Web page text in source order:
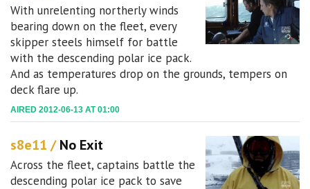
With unrelenting northerly winds
bearing down on the fleet, every
skipper steels himself for battle
with the descending polar ice pack.
And as temperatures drop on the grounds, tempers on
deck flare up.
AIRED 2012-06-13 AT 01:00
s8e11 /No Exit
Across the fleet, captains battle the
descending polar ice pack to save